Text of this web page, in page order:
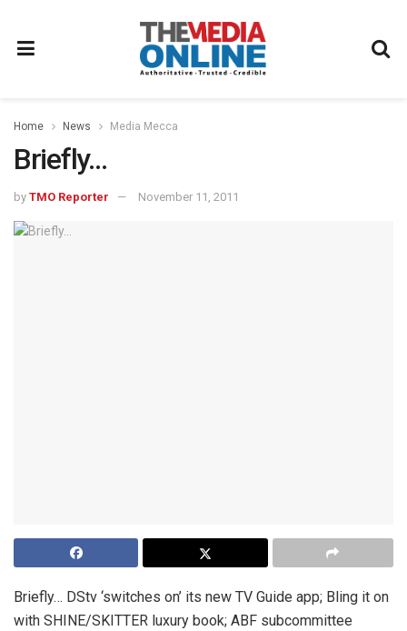
Home News Media Mecca
Briefly…
by TMO Reporter November 11, 2011
Briefly… DStv ‘switches on’ its new TV Guide app; Bling it on
with SHINE/SKITTER luxury book; ABF subcommittee